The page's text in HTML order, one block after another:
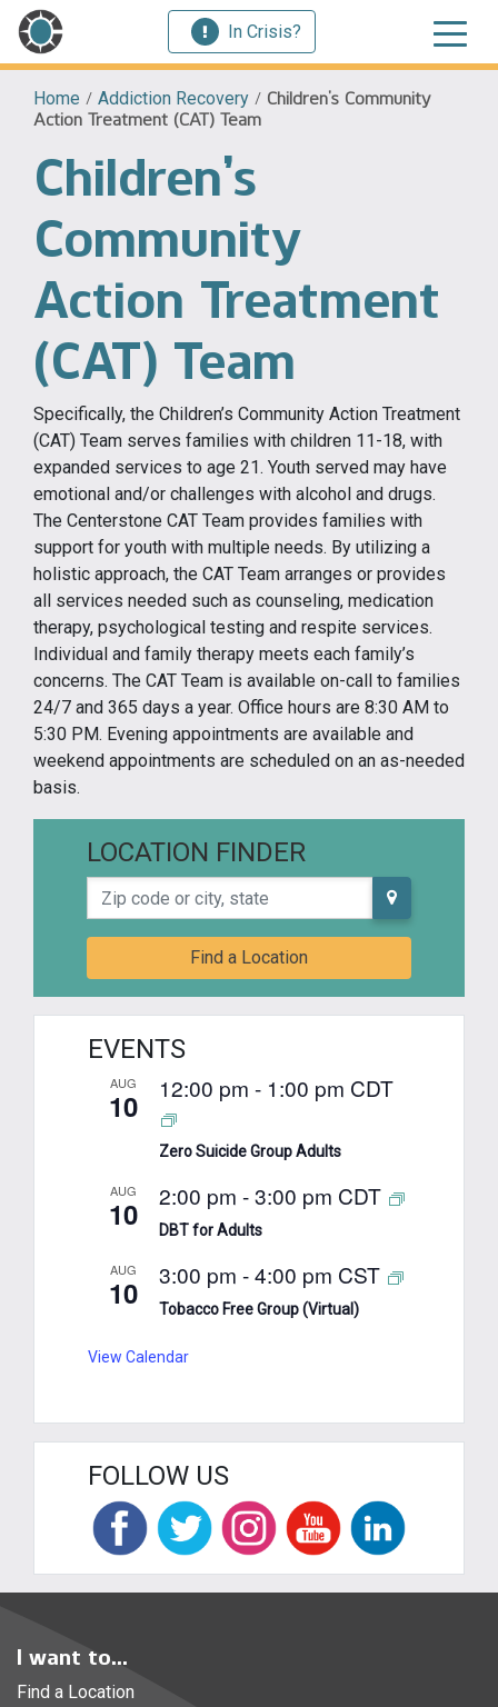
In Crisis?
Home / Addiction Recovery / Children’s Community
Action Treatment (CAT) Team
Children’s
Community
Action Treatment
(CAT) Team
Specifically, the Children’s Community Action Treatment
(CAT) Team serves families with children 11-18, with
expanded services to age 21. Youth served may have
emotional and/or challenges with alcohol and drugs.
The Centerstone CAT Team provides families with
support for youth with multiple needs. By utilizing a
holistic approach, the CAT Team arranges or provides
all services needed such as counseling, medication
therapy, psychological testing and respite services.
Individual and family therapy meets each family’s
concerns. The CAT Team is available on-call to families
24/7 and 365 days a year. Office hours are 8:30 AM to
5:30 PM. Evening appointments are available and
weekend appointments are scheduled on an as-needed
basis.
LOCATION FINDER
Zip code or city, state
Find a Location
EVENTS
AUG
10 12:00 pm - 1:00 pm CDT
Zero Suicide Group Adults
AUG
10 2:00 pm -3:00 pm CDT
DBT for Adults
AUG
10 3:00 pm -4:00 pm CST
Tobacco Free Group (Virtual)
View Calendar
FOLLOW US
I want to...
Find a Location